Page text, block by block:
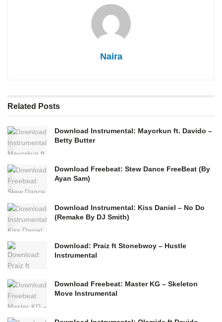
Naira
Related Posts
Download Instrumental: Mayorkun ft. Davido –
Betty Butter
Download Freebeat: Stew Dance FreeBeat (By
Ayan Sam)
Download Instrumental: Kiss Daniel – No Do
(Remake By DJ Smith)
Download: Praiz ft Stonebwoy – Hustle
Instrumental
Download Freebeat: Master KG – Skeleton
Move Instrumental